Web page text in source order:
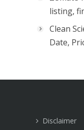
listing,
Clean
Date,
Disclaimer